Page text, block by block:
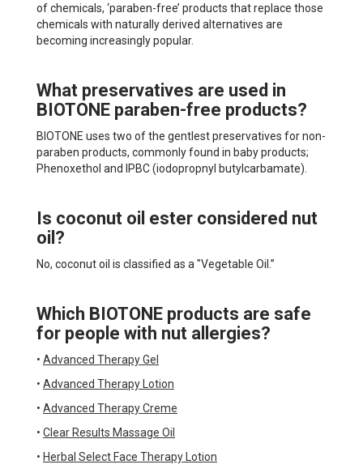
of chemicals, ‘paraben-free’ products that replace those
chemicals with naturally derived alternatives are
becoming increasingly popular.
What preservatives are used in
BIOTONE paraben-free products?
BIOTONE uses two of the gentlest preservatives for non-
paraben products, commonly found in baby products;
Phenoxethol and IPBC (iodopropnyl butylcarbamate).
Is coconut oil ester considered nut
oil?
No, coconut oil is classified as a "Vegetable Oil.”
Which BIOTONE products are safe
for people with nut allergies?
• Advanced Therapy Gel
• Advanced Therapy Lotion
• Advanced Therapy Creme
• Clear Results Massage Oil
• Herbal Select Face Therapy Lotion